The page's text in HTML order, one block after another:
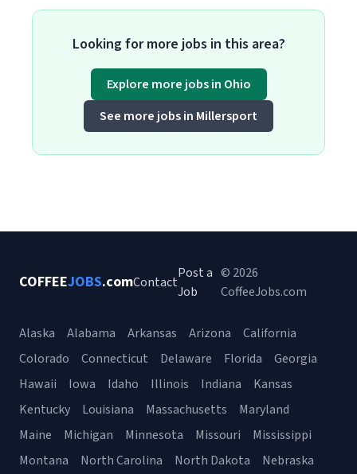
Looking for more jobs in this area?
Explore more jobs in Ohio
See more jobs in Millersport
COFFEEJOBS.comContact
Post a
Job
© 2026
CoffeeJobs.com
Alaska Alabama Arkansas Arizona
California
Colorado
Connecticut Delaware Florida
Georgia
Hawaii
Iowa Idaho Illinois Indiana
Kansas
Kentucky
Louisiana Massachusetts
Maryland
Maine
Michigan Minnesota Missouri
Mississippi
Montana
North Carolina North Dakota Nebraska